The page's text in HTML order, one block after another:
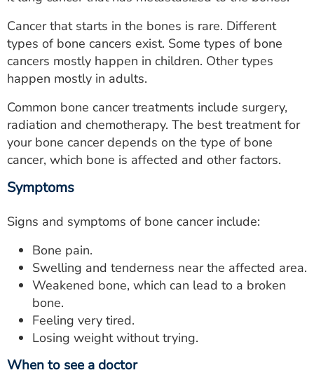
Cancer that starts in the bones is rare. Different
types of bone cancers exist. Some types of bone
cancers mostly happen in children. Other types
happen mostly in adults.
Common bone cancer treatments include surgery,
radiation and chemotherapy. The best treatment for
your bone cancer depends on the type of bone
cancer, which bone is affected and other factors.
Symptoms
Signs and symptoms of bone cancer include:
Bone pain.
Swelling and tenderness near the affected area.
Weakened bone, which can lead to a broken
bone.
Feeling very tired.
Losing weight without trying.
When to see a doctor